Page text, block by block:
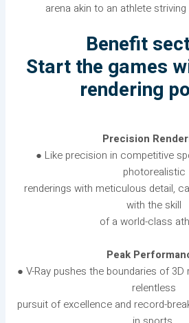
arena akin to an athlete
Benefit
Start the games
rendering
Precision
● Like precision in competitive
photorealistic
renderings with meticulous detail,
with the skill
of a world-class
Peak
● V-Ray pushes the boundaries of
relentless
pursuit of excellence and record-